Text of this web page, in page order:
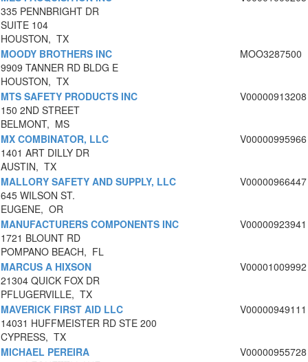
335 PENNBRIGHT DR
SUITE 104
HOUSTON, TX
MOODY BROTHERS INC
9909 TANNER RD BLDG E
HOUSTON, TX
MOO3287500
MTS SAFETY PRODUCTS INC
150 2ND STREET
BELMONT, MS
V00000913208
MX COMBINATOR, LLC
1401 ART DILLY DR
AUSTIN, TX
V00000995966
MALLORY SAFETY AND SUPPLY, LLC
645 WILSON ST.
EUGENE, OR
V00000966447
MANUFACTURERS COMPONENTS INC
1721 BLOUNT RD
POMPANO BEACH, FL
V00000923941
MARCUS A HIXSON
21304 QUICK FOX DR
PFLUGERVILLE, TX
V00001009992
MAVERICK FIRST AID LLC
14031 HUFFMEISTER RD STE 200
CYPRESS, TX
V00000949111
MICHAEL PEREIRA
V00000955728